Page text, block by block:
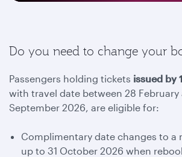
Do you need to change your
Passengers holding tickets issued by
with travel date between 28 February
September 2026, are eligible for:
Complimentary date changes to a
up to 31 October 2026 when